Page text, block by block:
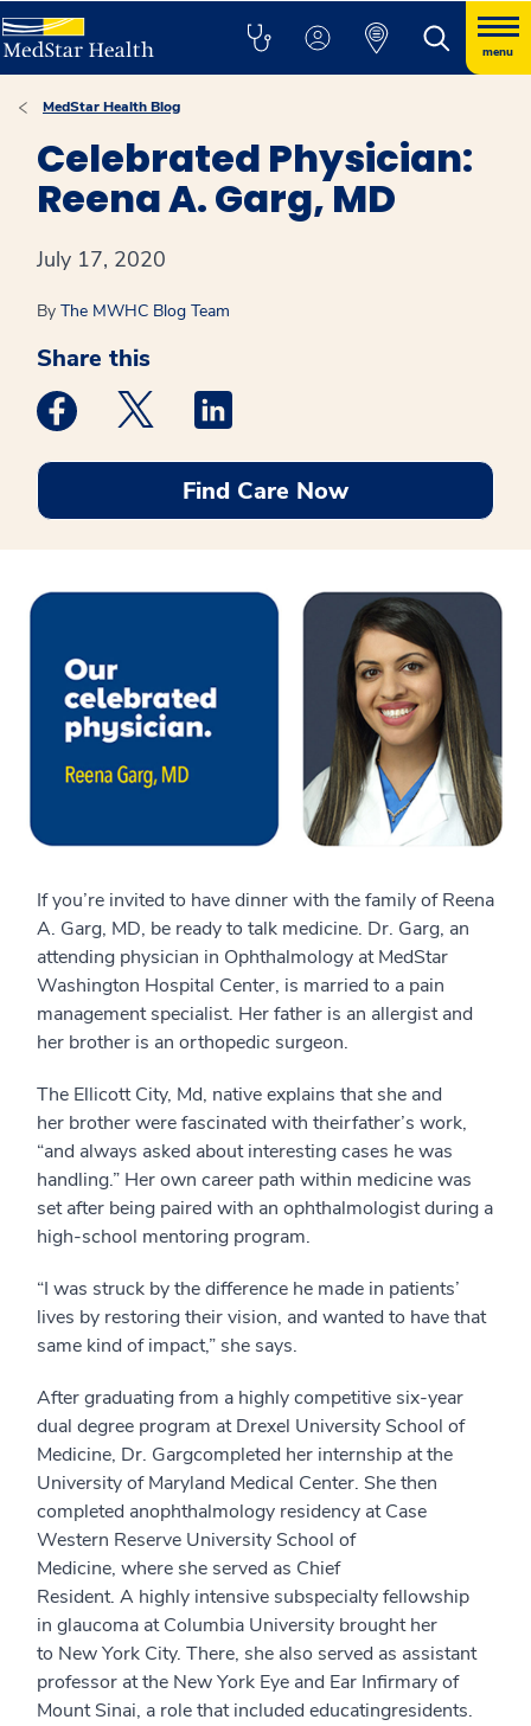
menu
MedStar Health Blog
Celebrated Physician:
Reena A. Garg, MD
July 17, 2020
By The MWHC Blog Team
Share this
Medstar Facebook opens a new window
Medstar Twitter opens a new window
Find Care Now
If you’re invited to have dinner with the family ofReena
A. Garg, MD, be ready to talk medicine. Dr. Garg, an
attending physician in Ophthalmology at MedStar
Washington Hospital Center, is married to a pain
management specialist. Her father is an allergist and
her brother is an orthopedic surgeon.
The Ellicott City, Md, native explains that she and
her brotherwerefascinated with theirfather’s work,
“and always asked aboutinteresting cases he was
handling.” Her own career path within medicinewas
set after being paired with an ophthalmologist during a
high-school mentoring program.
“I was struck by the difference he made in patients’
lives by restoring their vision, and wanted to have that
same kind of impact,” she says.
After graduating from a highly competitive six-year
dual degree program atDrexel University School of
Medicine, Dr. Gargcompleted her internship at the
University of Maryland Medical Center. She then
completed anophthalmology residency at Case
Western Reserve University School of
Medicine, where she served as Chief
Resident. A highly intensive subspecialty fellowship
in glaucoma at Columbia University brought her
to New York City. There, she also served as assistant
professor atthe New York Eye and Ear Infirmary of
Mount Sinai, a role that included educatingresidents.